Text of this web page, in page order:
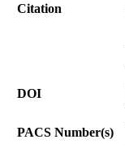
Citation
DOI
PACS Number(s)